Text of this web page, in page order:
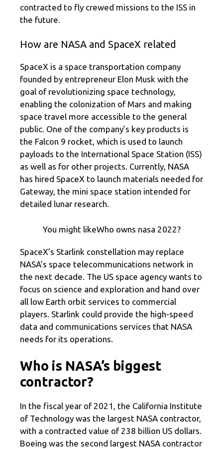
contracted to fly crewed missions to the ISS in
the future.
How are NASA and SpaceX related
SpaceX is a space transportation company
founded by entrepreneur Elon Musk with the
goal of revolutionizing space technology,
enabling the colonization of Mars and making
space travel more accessible to the general
public. One of the company’s key products is
the Falcon 9 rocket, which is used to launch
payloads to the International Space Station (ISS)
as well as for other projects. Currently, NASA
has hired SpaceX to launch materials needed for
Gateway, the mini space station intended for
detailed lunar research.
You might likeWho owns nasa 2022?
SpaceX’s Starlink constellation may replace
NASA’s space telecommunications network in
the next decade. The US space agency wants to
focus on science and exploration and hand over
all low Earth orbit services to commercial
players. Starlink could provide the high-speed
data and communications services that NASA
needs for its operations.
Who is NASA’s biggest
contractor?
In the fiscal year of 2021, the California Institute
of Technology was the largest NASA contractor,
with a contracted value of 238 billion US dollars.
Boeing was the second largest NASA contractor